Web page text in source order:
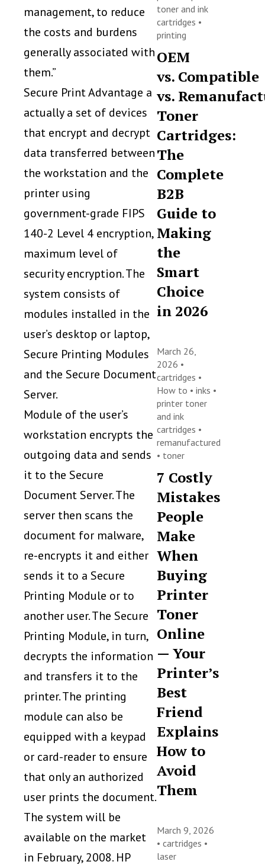
management, to reduce
the costs and burdens
generally associated with
them.”
Secure Print Advantage a
actually a set of devices
that encrypt and decrypt
data transferred between
the workstation and the
printer using
government-grade FIPS
140-2 Level 4 encryption,
maximum level of
security encryption. The
system consists of
modules installed in the
user’s desktop or laptop,
Secure Printing Modules
and the Secure Document
Server.
Module of the user’s
workstation encrypts the
outgoing data and sends
it to the Secure
Document Server. The
server then scans the
document for malware,
re-encrypts it and either
sends it to a Secure
Printing Module or to
another user. The Secure
Printing Module, in turn,
decrypts the information
and transfers it to the
printer. The printing
module can also be
equipped with a keypad
or card-reader to ensure
that only an authorized
user prints the document.
The system will be
available on the market
in February, 2008. HP
toner and ink
cartridges •
printing
OEM
vs. Compatible
vs.
Toner
Cartridges:
The
Complete
B2B
Guide to
Making
the
Smart
Choice
in 2026
March 26,
2026 •
cartridges •
How to •inks •
printer toner
and ink
cartridges •
remanufactured
• toner
7 Costly
Mistakes
People
Make
When
Buying
Printer
Toner
Online
— Your
Printer’s
Best
Friend
Explains
How to
Avoid
Them
March 9, 2026
•cartridges •
laser